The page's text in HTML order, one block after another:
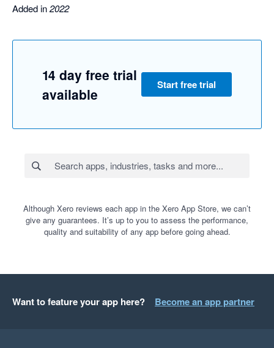
Added in2022
14 day free trial
available
Start free trial
Although Xero reviews each app in the Xero App Store, we can’t
give any guarantees. It’s up to you to assess the performance,
quality and suitability of any app before going ahead.
Want to feature your app here? Become an app partner